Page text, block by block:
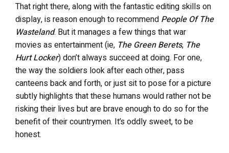
That right there, along with the fantastic editing skills on
display, is reason enough to recommend People Of The
Wasteland. But it manages a few things that war
movies as entertainment (ie, The Green Berets, The
Hurt Locker) don’t always succeed at doing. For one,
the way the soldiers look after each other, pass
canteens back and forth, or just sit to pose for a picture
subtly highlights that these humans would rather not be
risking their lives but are brave enough to do so for the
benefit of their countrymen. It’s oddly sweet, to be
honest.